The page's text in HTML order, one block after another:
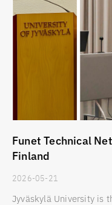
Funet Technical
Finland
2026-05-21
Jyväskylä University is